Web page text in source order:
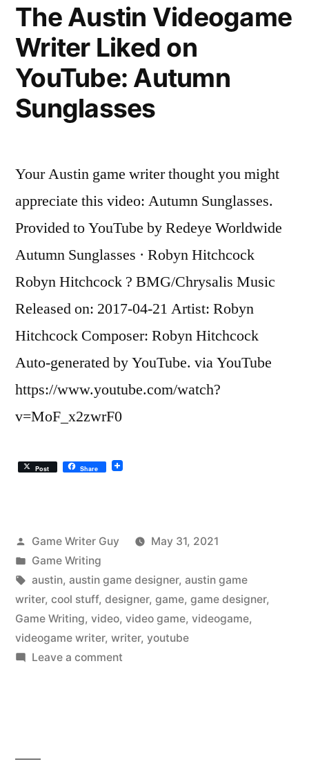
YouTube:
One
Else
The Austin Videogame
Writer Liked on
YouTube: Autumn
Sunglasses
Your Austin game writer thought you might
appreciate this video: Autumn Sunglasses.
Provided to YouTube by Redeye Worldwide
Autumn Sunglasses · Robyn Hitchcock
Robyn Hitchcock ? BMG/Chrysalis Music
Released on: 2017-04-21 Artist: Robyn
Hitchcock Composer: Robyn Hitchcock
Auto-generated by YouTube. via YouTube
https://www.youtube.com/watch?
v=MoF_x2zwrF0
Post Share
Posted
by
Game Writer Guy
May 31, 2021
Posted
in
Game Writing
Tags:
austin, austin game designer, austin game
writer, cool stuff, designer, game, game designer,
Game Writing, video, video game, videogame,
videogame writer, writer, youtube
Leave a commenton